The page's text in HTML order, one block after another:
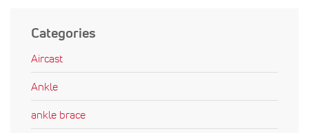
Categories
Aircast
Ankle
ankle brace